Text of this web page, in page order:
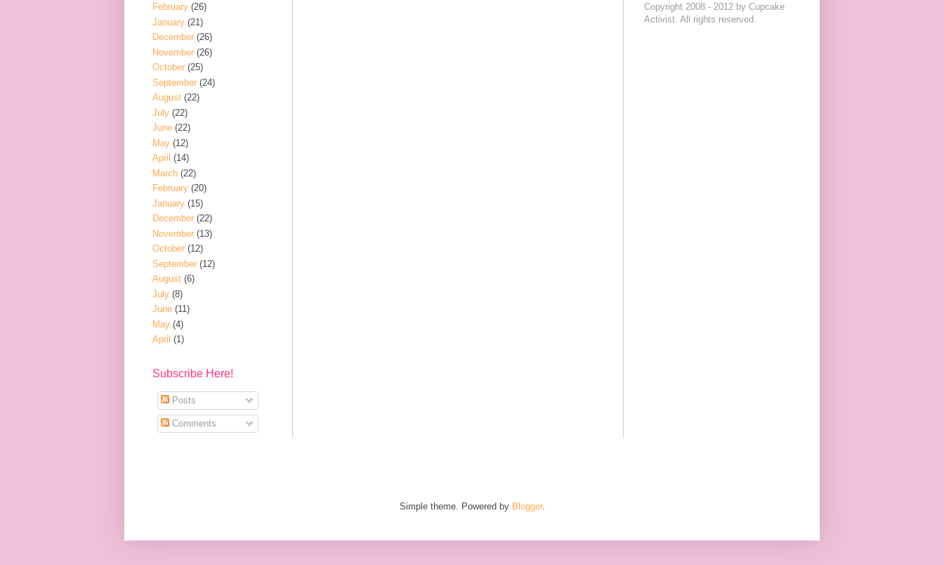
February (26)
January (21)
December (26)
November (26)
October (25)
September (24)
August (22)
July (22)
June (22)
May (12)
April (14)
March (22)
February (20)
January (15)
December (22)
November (13)
October (12)
September (12)
August (6)
July (8)
June (11)
May (4)
April (1)
Subscribe Here!
Posts
Comments
Copyright 2008 - 2012 by Cupcake
Activist. All rights reserved.
Simple theme. Powered by Blogger.